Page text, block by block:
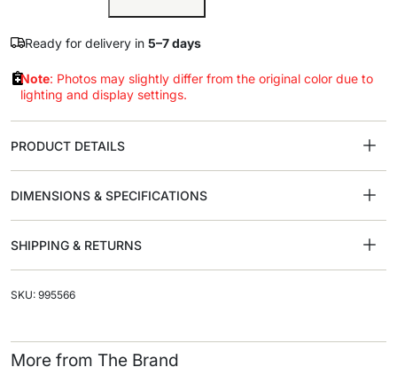
Ready for delivery in 5–7 days
Note: Photos may slightly differ from the original color due to
lighting and display settings.
PRODUCT DETAILS
DIMENSIONS & SPECIFICATIONS
SHIPPING & RETURNS
SKU: 995566
More from The Brand